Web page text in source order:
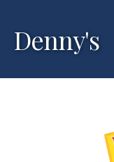
Denny's